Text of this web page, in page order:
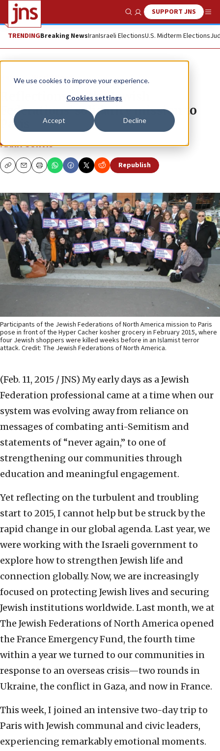
We use cookies to improve your experience.
Cookies settings
Accept Decline
Show SearchSUPPORT JNS
TRENDINGBreaking NewsIranIsraeli ElectionsU.S. Midterm Elections
News World News
Reflections on the Jewish
Federations’ solidarity mission to
Paris
MARK GURVIS
CopyEmailPrint Republish
Participants of the Jewish Federations of North America mission to Paris
pose in front of the Hyper Cacher kosher grocery in February 2015, where
four Jewish shoppers were killed weeks before in an Islamist terror
attack. Credit: The Jewish Federations of North America.
(Feb. 11, 2015 / JNS) My early days as a Jewish
Federation professional came at a time when our
system was evolving away from reliance on
messages of combating anti-Semitism and
statements of “never again,” to one of
strengthening our communities through
education and meaningful engagement.
Yet reflecting on the turbulent and troubling
start to 2015, I cannot help but be struck by the
rapid change in our global agenda. Last year, we
were working with the Israeli government to
explore how to strengthen Jewish life and
connection globally. Now, we are increasingly
focused on protecting Jewish lives and securing
Jewish institutions worldwide. Last month, we at
The Jewish Federations of North America opened
the France Emergency Fund, the fourth time
within a year we turned to our communities in
response to an overseas crisis—two rounds in
Ukraine, the conflict in Gaza, and now in France.
This week, I joined an intensive two-day trip to
Paris with Jewish communal and civic leaders,
experiencing remarkably emotional moments.